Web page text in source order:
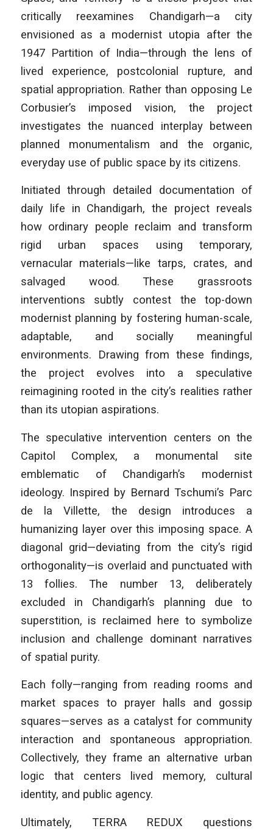
critically reexamines Chandigarh—a city
envisioned as a modernist utopia after the
1947 Partition of India—through the lens of
lived experience, postcolonial rupture, and
spatial appropriation. Rather than opposing Le
Corbusier’s imposed vision, the project
investigates the nuanced interplay between
planned monumentalism and the organic,
everyday use of public space by its citizens.
Initiated through detailed documentation of
daily life in Chandigarh, the project reveals
how ordinary people reclaim and transform
rigid urban spaces using temporary,
vernacular materials—like tarps, crates, and
salvaged wood. These grassroots
interventions subtly contest the top-down
modernist planning by fostering human-scale,
adaptable, and socially meaningful
environments. Drawing from these findings,
the project evolves into a speculative
reimagining rooted in the city’s realities rather
than its utopian aspirations.
The speculative intervention centers on the
Capitol Complex, a monumental site
emblematic of Chandigarh’s modernist
ideology. Inspired by Bernard Tschumi’s Parc
de la Villette, the design introduces a
humanizing layer over this imposing space. A
diagonal grid—deviating from the city’s rigid
orthogonality—is overlaid and punctuated with
13 follies. The number 13, deliberately
excluded in Chandigarh’s planning due to
superstition, is reclaimed here to symbolize
inclusion and challenge dominant narratives
of spatial purity.
Each folly—ranging from reading rooms and
market spaces to prayer halls and gossip
squares—serves as a catalyst for community
interaction and spontaneous appropriation.
Collectively, they frame an alternative urban
logic that centers lived memory, cultural
identity, and public agency.
Ultimately, TERRA REDUX questions